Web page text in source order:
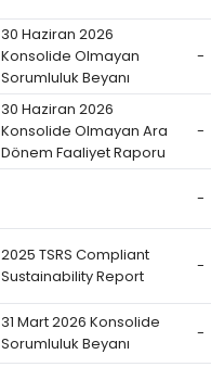
30 Haziran 2026
Konsolide Olmayan
Sorumluluk Beyanı
-
30 Haziran 2026
Konsolide Olmayan Ara
Dönem Faaliyet Raporu
-
-
2025 TSRS Compliant
Sustainability Report
-
31 Mart 2026 Konsolide
Sorumluluk Beyanı
-